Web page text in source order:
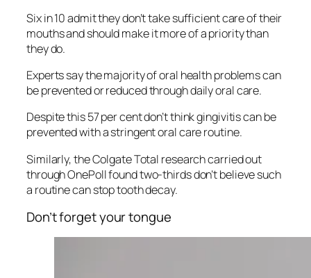
Six in 10 admit they don’t take sufficient care of their
mouths and should make it more of a priority than
they do.
Experts say the majority of oral health problems can
be prevented or reduced through daily oral care.
Despite this 57 per cent don’t think gingivitis can be
prevented with a stringent oral care routine.
Similarly, the Colgate Total research carried out
through OnePoll found two-thirds don’t believe such
a routine can stop tooth decay.
Don’t forget your tongue